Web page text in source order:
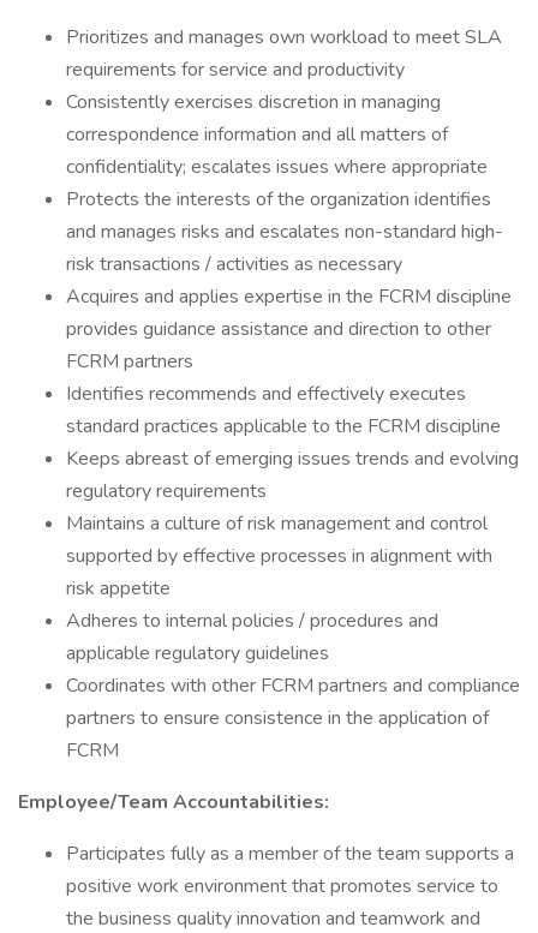
Prioritizes and manages own workload to meet SLA
requirements for service and productivity
Consistently exercises discretion in managing
correspondence information and all matters of
confidentiality; escalates issues where appropriate
Protects the interests of the organization identifies
and manages risks and escalates non-standard high-
risk transactions / activities as necessary
Acquires and applies expertise in the FCRM discipline
provides guidance assistance and direction to other
FCRM partners
Identifies recommends and effectively executes
standard practices applicable to the FCRM discipline
Keeps abreast of emerging issues trends and evolving
regulatory requirements
Maintains a culture of risk management and control
supported by effective processes in alignment with
risk appetite
Adheres to internal policies / procedures and
applicable regulatory guidelines
Coordinates with other FCRM partners and compliance
partners to ensure consistence in the application of
FCRM
Employee/Team Accountabilities:
Participates fully as a member of the team supports a
positive work environment that promotes service to
the business quality innovation and teamwork and